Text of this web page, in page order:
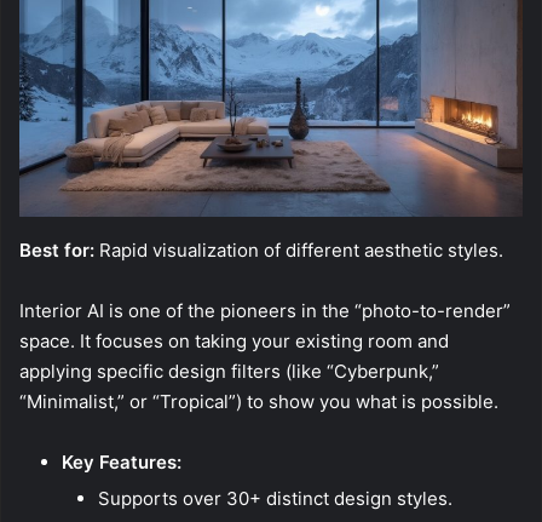
Best for: Rapid visualization of different aesthetic styles.
Interior AI is one of the pioneers in the “photo-to-render”
space. It focuses on taking your existing room and
applying specific design filters (like “Cyberpunk,”
“Minimalist,” or “Tropical”) to show you what is possible.
Key Features:
Supports over 30+ distinct design styles.